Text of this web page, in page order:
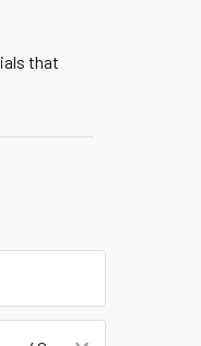
that